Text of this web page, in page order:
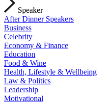
Speaker
After Dinner Speakers
Business
Celebrity
Economy & Finance
Education
Food & Wine
Health, Lifestyle & Wellbeing
Law & Politics
Leadership
Motivational